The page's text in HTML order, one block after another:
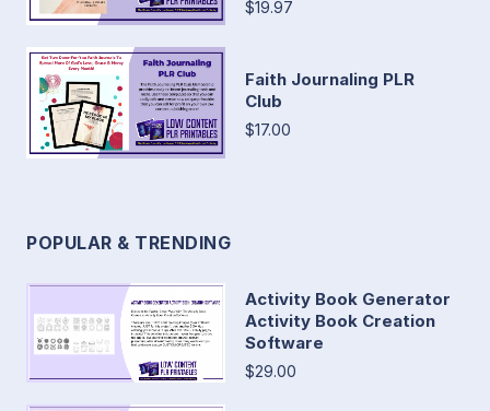
$19.97
Faith Journaling PLR
Club
$17.00
POPULAR & TRENDING
Activity Book Generator
Activity Book Creation
Software
$29.00